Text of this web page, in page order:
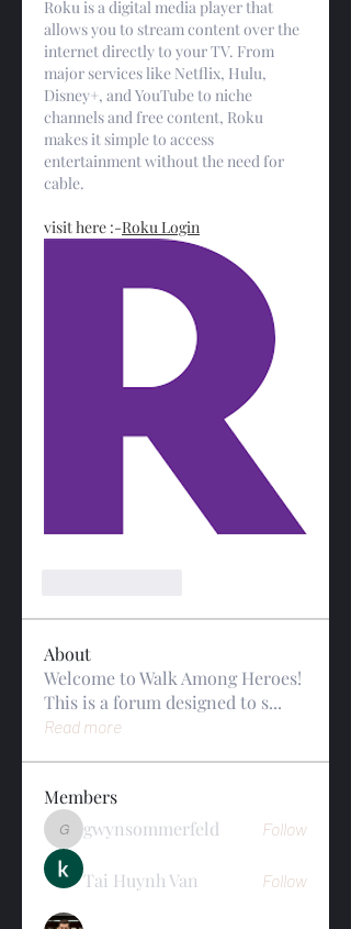
Roku is a digital media player that
allows you to stream content over the
internet directly to your TV. From
major services like Netflix, Hulu,
Disney+, and YouTube to niche
channels and free content, Roku
makes it simple to access
entertainment without the need for
cable.
visit here :-Roku Login
About
Welcome to Walk Among Heroes!
This is a forum designed to s...
Read more
Members
gwynsommerfeld
gwynsommerfeld Follow
Tai Huynh Van Follow